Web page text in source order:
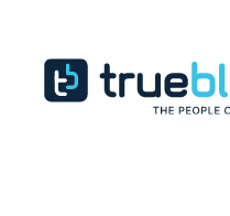
TrueBlue